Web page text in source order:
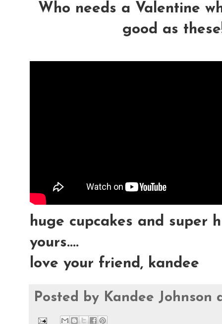
Who needs a Valentine
good as
huge cupcakes and super
yours....
love your friend, kandee
Posted by Kandee Johnson